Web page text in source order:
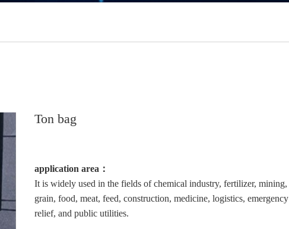
Ton bag
application area：
It is widely used in the fields of chemical industry, fertilizer, mining,
grain, food, meat, feed, construction, medicine, logistics, emergency
relief, and public utilities.